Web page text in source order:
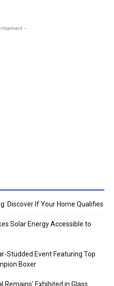
-
Discover If Your Home Qualifies
Solar Energy Accessible to
Studded Event Featuring Top
Boxer
Exhibited in Glass